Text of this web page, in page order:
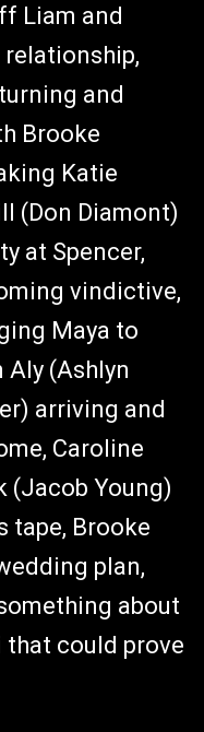
Liam and
relationship,
and
Brooke
Katie
(Don Diamont)
at Spencer,
vindictive,
Maya to
(Ashlyn
arriving and
Caroline
(Jacob Young)
tape, Brooke
plan,
about
that could prove